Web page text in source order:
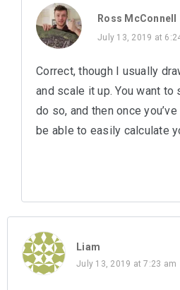
Ross McConnell
July 13, 2019 at
Correct, though I usually
and scale it up. You want to
do so, and then once
be able to easily calculate
Liam
July 13, 2019 at 7:23 am